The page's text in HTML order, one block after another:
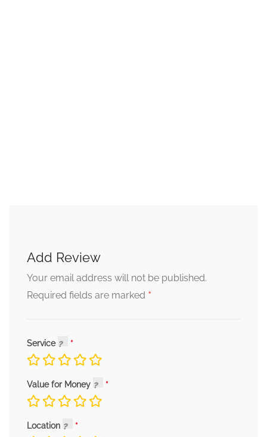
Add Review
Your email address will not be published.
Required fields are marked *
Service
Value for Money
Location